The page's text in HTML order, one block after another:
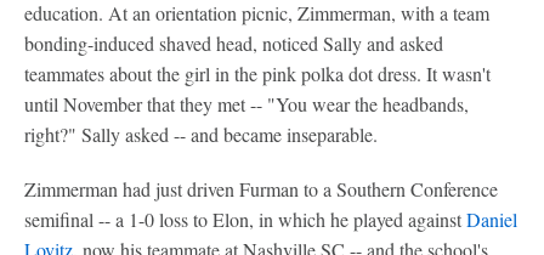
education. At an orientation picnic, Zimmerman, with a team
bonding-induced shaved head, noticed Sally and asked
teammates about the girl in the pink polka dot dress. It wasn't
until November that they met -- "You wear the headbands,
right?" Sally asked -- and became inseparable.
Zimmerman had just driven Furman to a Southern Conference
semifinal -- a 1-0 loss to Elon, in which he played againstDaniel
Lovitz, now his teammate at Nashville SC -- and the school's